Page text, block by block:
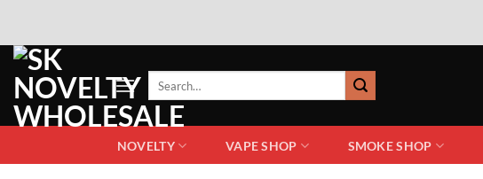
NOVELTY VAPE SHOP SMOKE SHOP